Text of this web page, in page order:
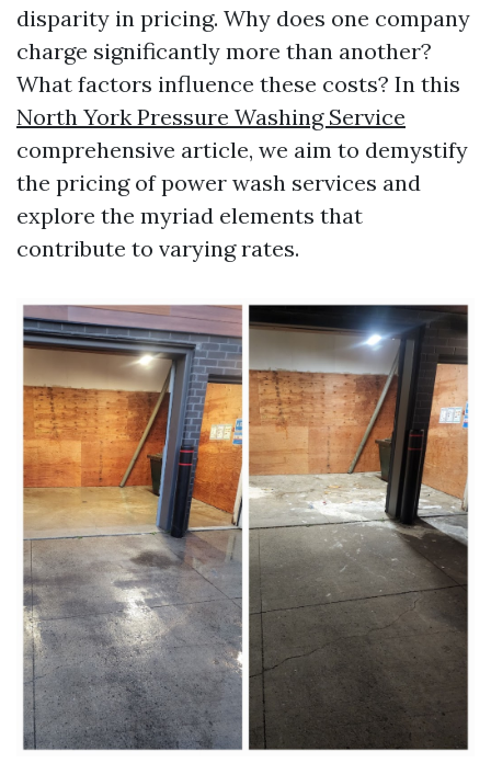
disparity in pricing. Why does one company
charge significantly more than another?
What factors influence these costs? In this
North York Pressure Washing Service
comprehensive article, we aim to demystify
the pricing of power wash services and
explore the myriad elements that
contribute to varying rates.